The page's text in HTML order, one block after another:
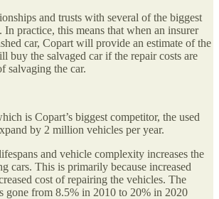
and trusts with several of the biggest
In practice, this means that when an insurer
car, Copart will provide an estimate of the
buy the salvaged car if the repair costs are
salvaging the car.
is Copart’s biggest competitor, the used
by 2 million vehicles per year.
and vehicle complexity increases the
cars. This is primarily because increased
cost of repairing the vehicles. The
gone from 8.5% in 2010 to 20% in 2020